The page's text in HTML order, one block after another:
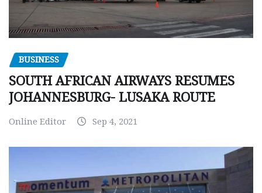
BUSINESS
SOUTH AFRICAN AIRWAYS RESUMES
JOHANNESBURG- LUSAKA ROUTE
Online Editor Sep 4, 2021